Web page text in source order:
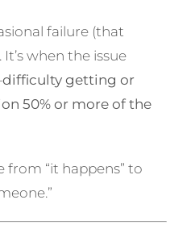
failure (that
when the issue
difficulty getting or
50% or more of the
from “it happens” to